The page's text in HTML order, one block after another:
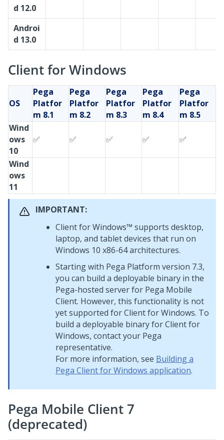
d 12.0
Androi
d 13.0
Client for Windows
OS
Pega
Platfor
m 8.1
Pega
Platfor
m 8.2
Pega
Platfor
m 8.3
Pega
Platfor
m 8.4
Pega
Platfor
m 8.5
Wind
ows
10
✅ ✅ ✅ ✅ ✅
Wind
ows
11
IMPORTANT:
Client for Windows™ supports desktop,
laptop, and tablet devices that run on
Windows 10 x86-64 architectures.
Starting with Pega Platform version 7.3,
you can build a deployable binary in the
Pega-hosted server for Pega Mobile
Client. However, this functionality is not
yet supported forClient for Windows. To
build a deployable binary forClient for
Windows, contact your Pega
representative.
For more information, see Building a
Pega Client for Windows application.
Pega Mobile Client 7
(deprecated)